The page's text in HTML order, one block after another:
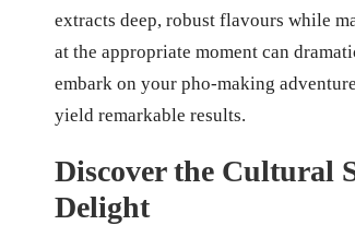
extracts deep, robust flavours while
at the appropriate moment can
embark on your pho-making
yield remarkable results.
Discover the Cultural
Delight